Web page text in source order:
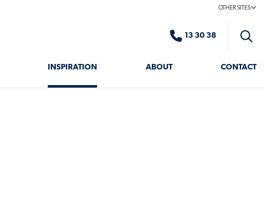
OTHER SITES
INSPIRATION ABOUT CONTACT
13 30 38
Toggle